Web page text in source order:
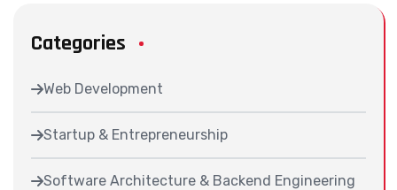
Categories
Web Development
Startup & Entrepreneurship
Software Architecture & Backend Engineering